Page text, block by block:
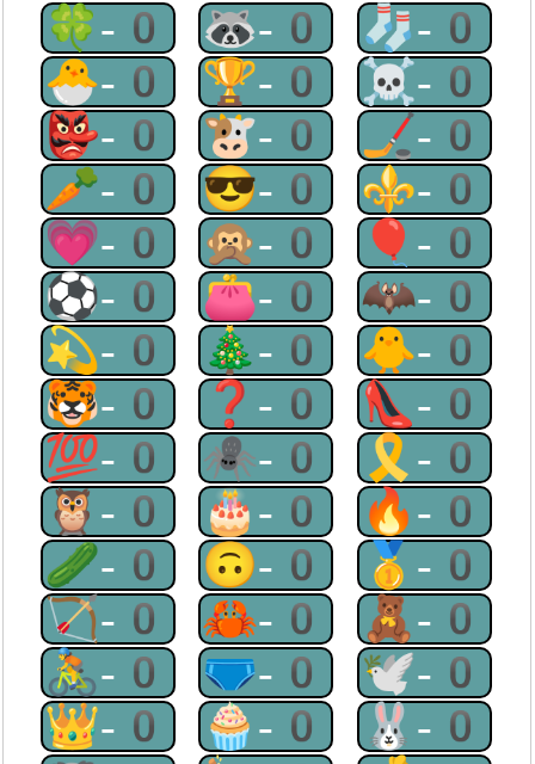
🍀-0 🦝-0 🧦-0
🐣-0 🏆-0 ☠-0
👺-0 🐮-0 🏒-0
🥕-0 😎-0 ⚜-0
💗-0 🙊-0 🎈-0
⚽-0 👛-0 🦇-0
💫-0 🎄-0 🐥-0
🐯-0 ❓-0 👠-0
💯-0 🕷-0 🎗-0
🦉-0 🎂-0 🔥-0
🥒-0 🙃-0 🥇-0
🏹-0 🦀-0 🧸-0
🚴-0 🩲-0 🕊-0
👑-0 🧁-0 🐰-0